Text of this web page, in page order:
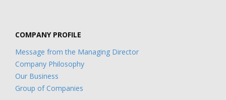
COMPANY PROFILE
Message from the Managing Director
Company Philosophy
Our Business
Group of Companies